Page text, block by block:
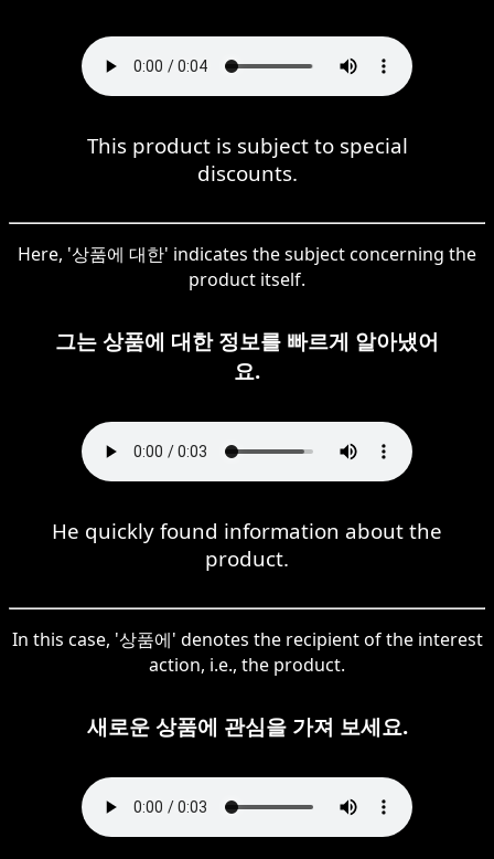
This product is subject to special
discounts.
Here, '상품에 대한' indicates the subject concerning the
product itself.
그는 상품에 대한 정보를 빠르게 알아냈어
요.
He quickly found information about the
product.
In this case, '상품에' denotes the recipient of the interest
action, i.e., the product.
새로운 상품에 관심을 가져 보세요.